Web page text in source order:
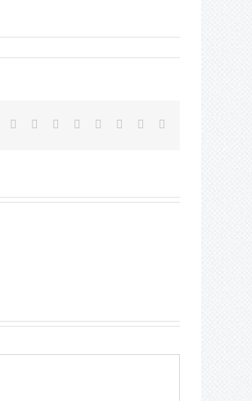
Facebook
TwitterReddit LinkedInWhatsApp
TumblrPinterest